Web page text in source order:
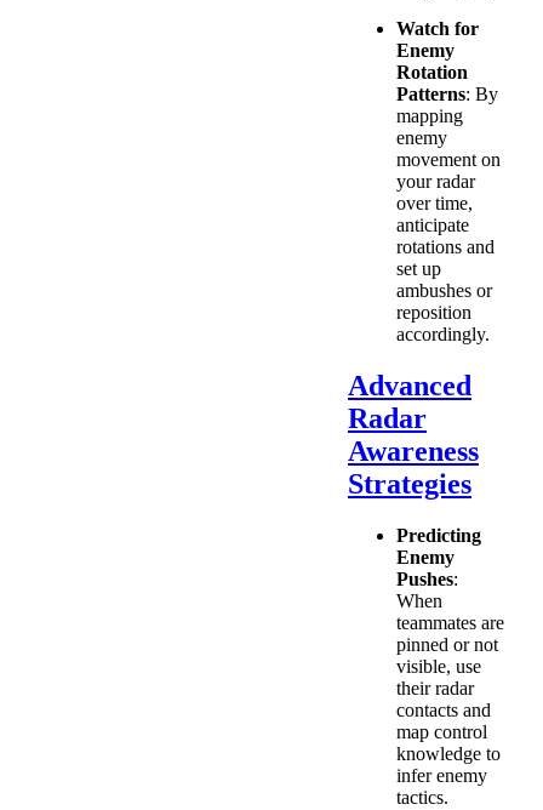
Watch for
Enemy
Rotation
Patterns: By
mapping
enemy
movement on
your radar
over time,
anticipate
rotations and
set up
ambushes or
reposition
accordingly.
Advanced
Radar
Awareness
Strategies
Predicting
Enemy
Pushes:
When
teammates are
pinned or not
visible, use
their radar
contacts and
map control
knowledge to
infer enemy
tactics.